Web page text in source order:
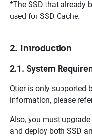
*The SSD that already
used for SSD Cache.
2. Introduction
2.1. System
Qtier is only supported
information, please
Also, you must
and deploy both SSD